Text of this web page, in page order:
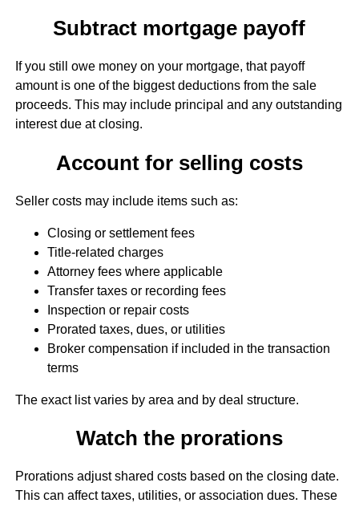
Subtract mortgage payoff
If you still owe money on your mortgage, that payoff
amount is one of the biggest deductions from the sale
proceeds. This may include principal and any outstanding
interest due at closing.
Account for selling costs
Seller costs may include items such as:
Closing or settlement fees
Title-related charges
Attorney fees where applicable
Transfer taxes or recording fees
Inspection or repair costs
Prorated taxes, dues, or utilities
Broker compensation if included in the transaction
terms
The exact list varies by area and by deal structure.
Watch the prorations
Prorations adjust shared costs based on the closing date.
This can affect taxes, utilities, or association dues. These